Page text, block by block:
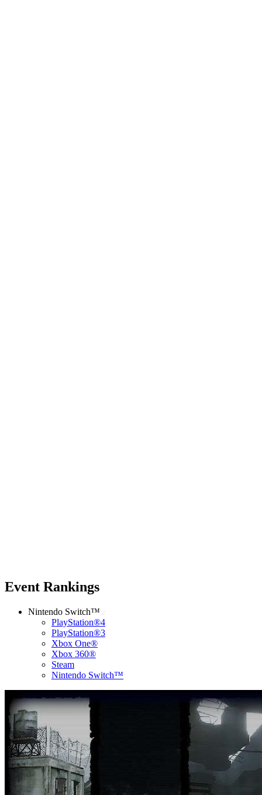
Event Rankings
Nintendo Switch™
PlayStation®4
PlayStation®3
Xbox One®
Xbox 360®
Steam
Nintendo Switch™